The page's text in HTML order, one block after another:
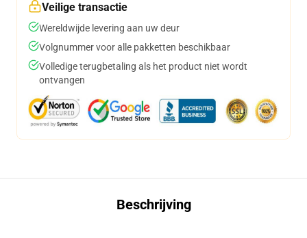
Veilige transactie
Wereldwijde levering aan uw deur
Volgnummer voor alle pakketten beschikbaar
Volledige terugbetaling als het product niet wordt
ontvangen
Beschrijving